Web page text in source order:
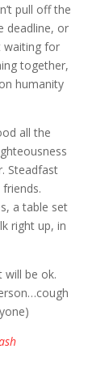
pull off the
deadline, or
waiting for
together,
humanity
all the
Steadfast
a table set
right up, in
will be ok.